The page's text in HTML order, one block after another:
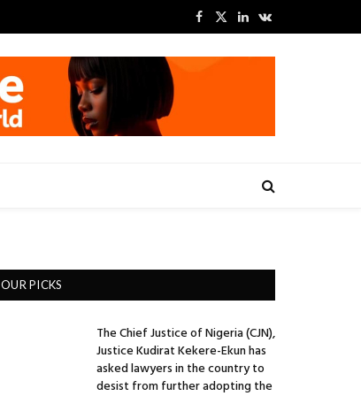
Facebook
X
LinkedInVKontakte
OUR PICKS
The Chief Justice of Nigeria (CJN),
Justice Kudirat Kekere-Ekun has
asked lawyers in the country to
desist from further adopting the